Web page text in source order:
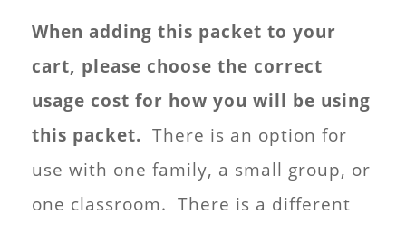
When adding this packet to your
cart, please choose the correct
usage cost for how you will be using
this packet. There is an option for
use with one family, a small group, or
one classroom. There is a different